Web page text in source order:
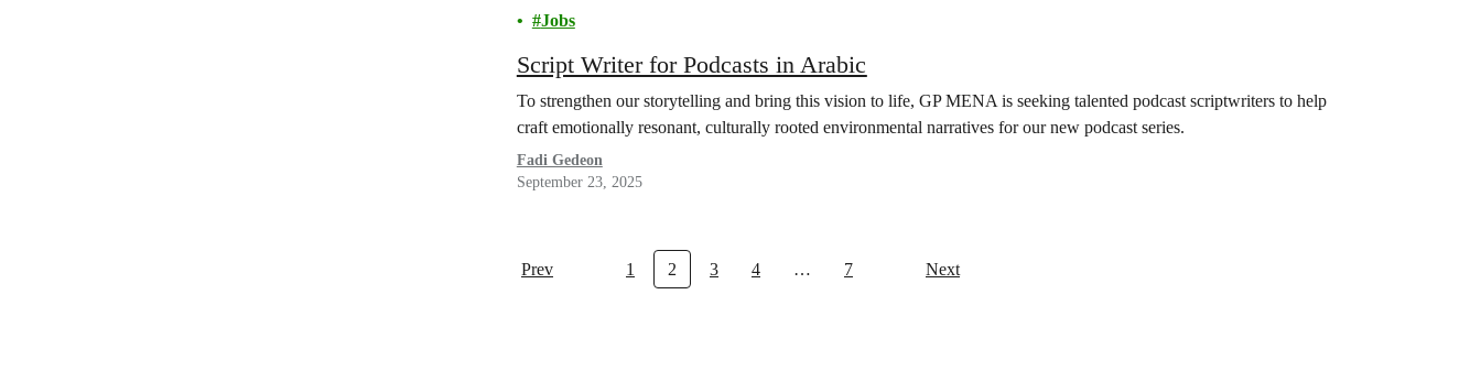
Jobs
Script Writer for Podcasts in Arabic
To strengthen our storytelling and bring this vision to life, GP MENA is seeking talented podcast scriptwriters to help
craft emotionally resonant, culturally rooted environmental narratives for our new podcast series.
Fadi Gedeon
September 23, 2025
Prev 1 2 3 4 … 7 Next